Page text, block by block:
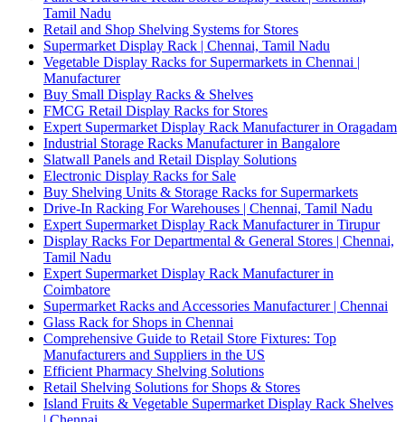
Tamil Nadu
Retail and Shop Shelving Systems for Stores
Supermarket Display Rack | Chennai, Tamil Nadu
Vegetable Display Racks for Supermarkets in Chennai |
Manufacturer
Buy Small Display Racks & Shelves
FMCG Retail Display Racks for Stores
Expert Supermarket Display Rack Manufacturer in Oragadam
Industrial Storage Racks Manufacturer in Bangalore
Slatwall Panels and Retail Display Solutions
Electronic Display Racks for Sale
Buy Shelving Units & Storage Racks for Supermarkets
Drive-In Racking For Warehouses | Chennai, Tamil Nadu
Expert Supermarket Display Rack Manufacturer in Tirupur
Display Racks For Departmental & General Stores | Chennai,
Tamil Nadu
Expert Supermarket Display Rack Manufacturer in
Coimbatore
Supermarket Racks and Accessories Manufacturer | Chennai
Glass Rack for Shops in Chennai
Comprehensive Guide to Retail Store Fixtures: Top
Manufacturers and Suppliers in the US
Efficient Pharmacy Shelving Solutions
Retail Shelving Solutions for Shops & Stores
Island Fruits & Vegetable Supermarket Display Rack Shelves